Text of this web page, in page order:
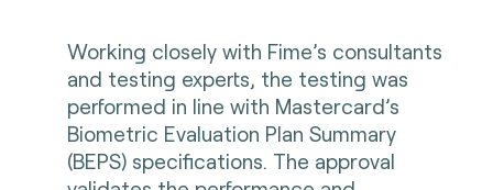
Working closely with Fime’s consultants
and testing experts, the testing was
performed in line with Mastercard’s
Biometric Evaluation Plan Summary
(BEPS) specifications. The approval